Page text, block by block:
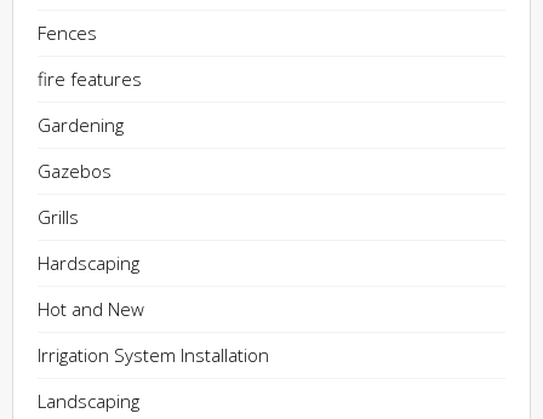
Fences
fire features
Gardening
Gazebos
Grills
Hardscaping
Hot and New
Irrigation System Installation
Landscaping